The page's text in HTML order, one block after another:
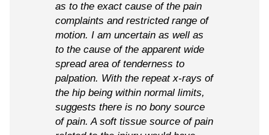
as to the exact cause of the pain
complaints and restricted range of
motion. I am uncertain as well as
to the cause of the apparent wide
spread area of tenderness to
palpation. With the repeat x-rays of
the hip being within normal limits,
suggests there is no bony source
of pain. A soft tissue source of pain